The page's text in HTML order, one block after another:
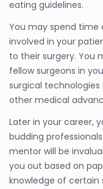
eating guidelines.
You may spend time
involved in your
to their surgery. You
fellow surgeons in
surgical
other medical
Later in your career,
budding
mentor will be
you out based on
knowledge of certain